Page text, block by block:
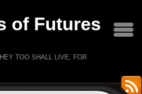
of Futures
TOO SHALL LIVE, FOR